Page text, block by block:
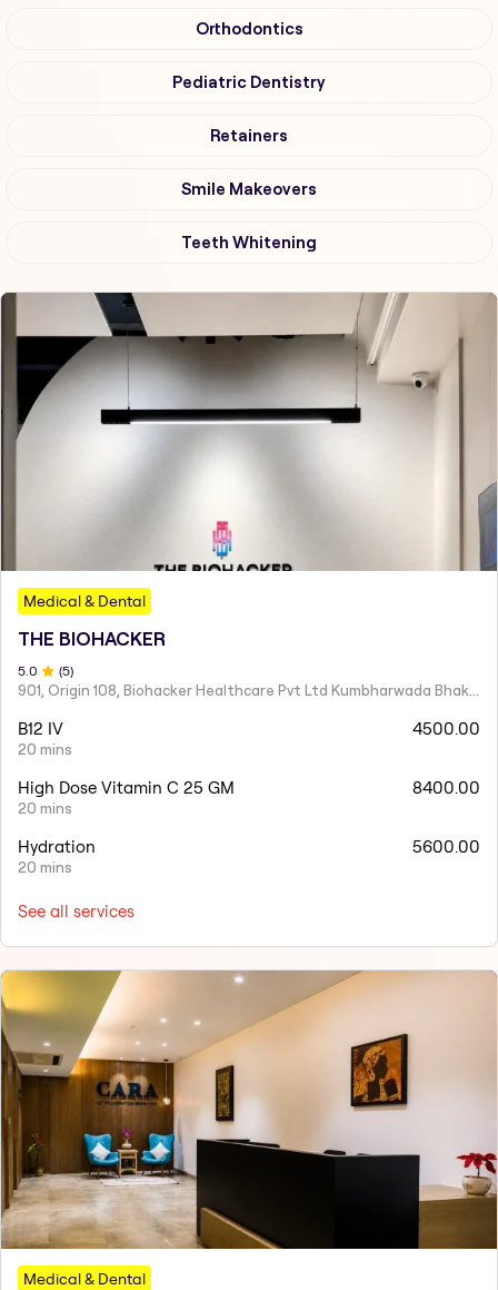
Orthodontics
Pediatric Dentistry
Retainers
Smile Makeovers
Teeth Whitening
Medical & Dental
THE BIOHACKER
5.0 (5)
901, Origin 108, Biohacker Healthcare Pvt Ltd Kumbharwada Bhakti Bhavan Lane, Sindhi Society, Chembur,
B12 IV
20 mins
4500.00
High Dose Vitamin C 25 GM
20 mins
8400.00
Hydration
20 mins
5600.00
See all services
Medical & Dental